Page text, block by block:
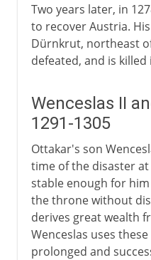
Two years later, in
to recover Austria.
Dürnkrut, northeast
defeated, and is
Wenceslas II
1291-1305
Ottakar's son
time of the disaster
stable enough for
the throne without
derives great wealth
Wenceslas uses
prolonged and